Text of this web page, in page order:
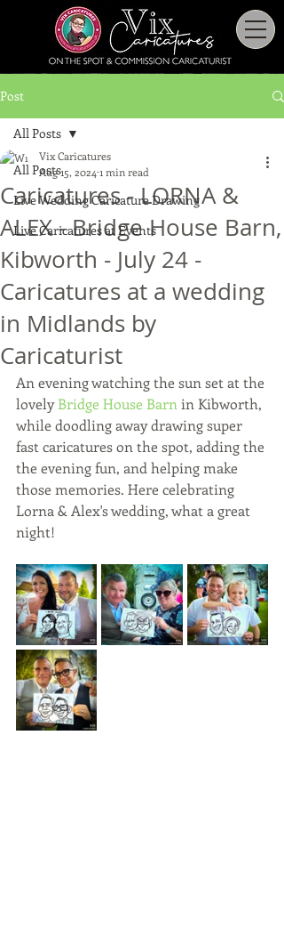
Post
All Posts
Live Wedding Caricature Drawing
Live Caricatures at Events
All Posts
Caricatures - LORNA &
ALEX - Bridge House Barn,
Kibworth - July 24 -
Caricatures at a wedding
in Midlands by
Caricaturist
Vix Caricatures
Aug 15, 2024 1 min read
An evening watching the sun set at the
lovely Bridge House Barn in Kibworth,
while doodling away drawing super
fast caricatures on the spot, adding the
the evening fun, and helping make
those memories. Here celebrating
Lorna & Alex's wedding, what a great
night!